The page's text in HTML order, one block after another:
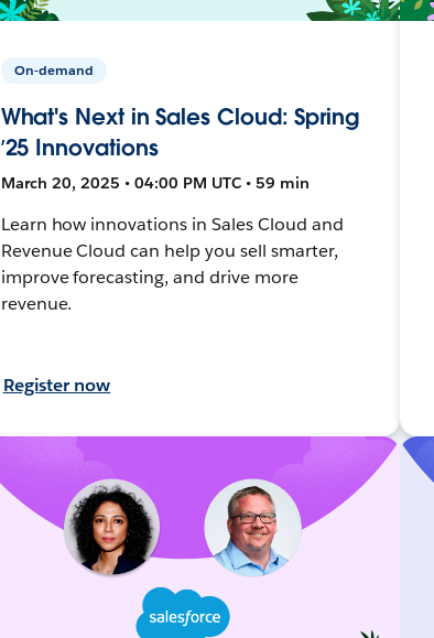
On-demand
What's Next in Sales Cloud: Spring
’25 Innovations
March 20, 2025 • 04:00 PM UTC • 59 min
Learn how innovations in Sales Cloud and
Revenue Cloud can help you sell smarter,
improve forecasting, and drive more
revenue.
Register now